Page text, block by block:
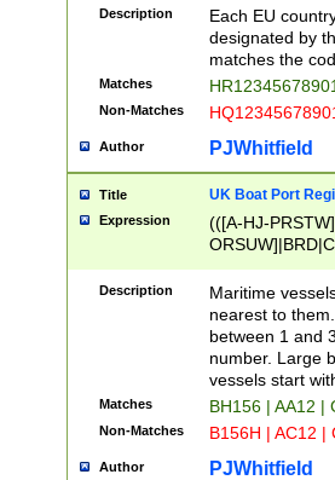
{9}|FR[A-Z0-
{2}|LT[0-
{10}|RO[0-
Description
Each EU
designated by
matches the
Matches
Non-Matches
Author PJWhitfield
Title UK Boat Port
Expression
(([A-HJ-
{0,2})|([1-9][0-
Description
Maritime
nearest to
between 1 and
number. Large
vessels start
Matches BH156 | AA12 |
Non-Matches B156H | AC12 |
Author PJWhitfield